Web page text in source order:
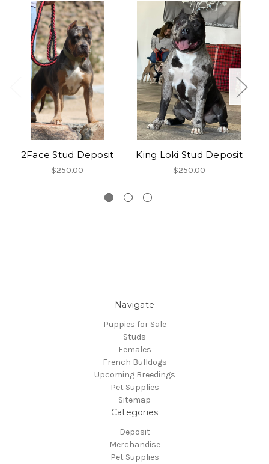
2Face Stud Deposit
$250.00
King Loki Stud Deposit
$250.00
Navigate
Puppies for Sale
Studs
Females
French Bulldogs
Upcoming Breedings
Pet Supplies
Sitemap
Categories
Deposit
Merchandise
Pet Supplies